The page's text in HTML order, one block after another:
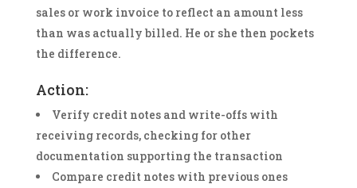
sales or work invoice to reflect an amount less
than was actually billed. He or she then pockets
the difference.
Action:
Verify credit notes and write-offs with
receiving records, checking for other
documentation supporting the transaction
Compare credit notes with previous ones